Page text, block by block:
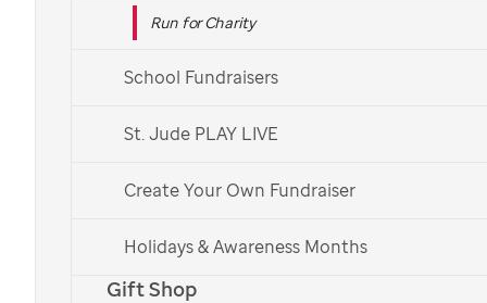
Run for Charity
School Fundraisers
St. Jude PLAY LIVE
Create Your Own Fundraiser
Holidays & Awareness Months
Gift Shop